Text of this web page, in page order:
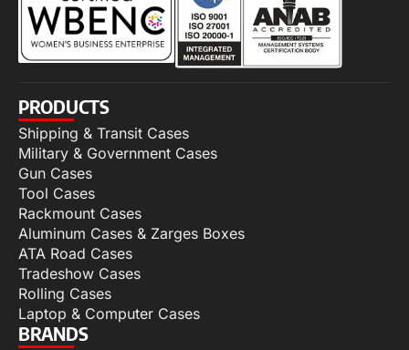
PRODUCTS
Shipping & Transit Cases
Military & Government Cases
Gun Cases
Tool Cases
Rackmount Cases
Aluminum Cases & Zarges Boxes
ATA Road Cases
Tradeshow Cases
Rolling Cases
Laptop & Computer Cases
BRANDS